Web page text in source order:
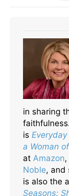
in sharing
is
a Woman
at Amazon,
Noble, and
is also the
Seasons: